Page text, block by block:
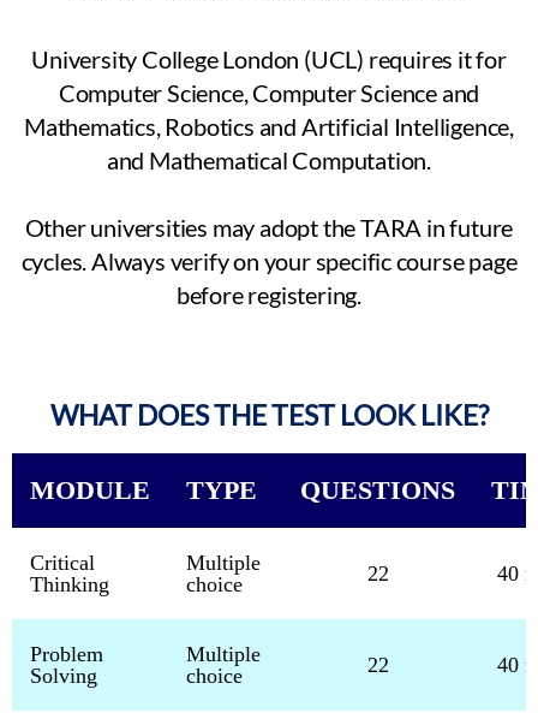
University College London (UCL) requires it for
Computer Science, Computer Science and
Mathematics, Robotics and Artificial Intelligence,
and Mathematical Computation.
Other universities may adopt the TARA in future
cycles. Always verify on your specific course page
before registering.
WHAT DOES THE TEST LOOK LIKE?
MODULE TYPE QUESTIONS
Critical
Thinking
Multiple
choice
22 40
Problem
Solving
Multiple
choice
22 40